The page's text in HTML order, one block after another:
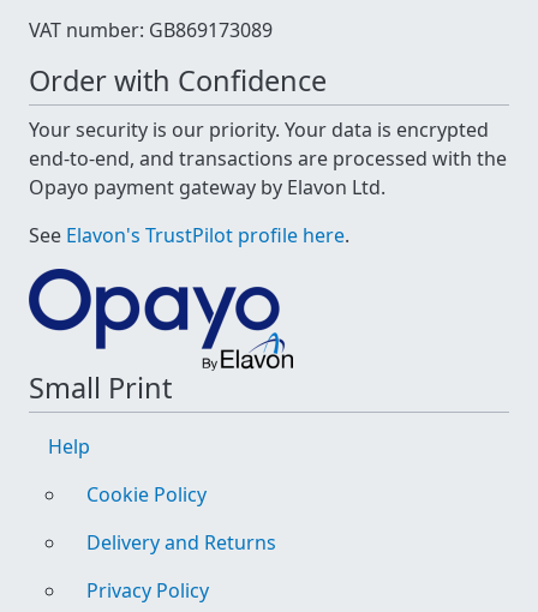
VAT number: GB869173089
Order with Confidence
Your security is our priority. Your data is encrypted
end-to-end, and transactions are processed with the
Opayo payment gateway by Elavon Ltd.
See Elavon's TrustPilot profile here.
Small Print
Help
Cookie Policy
Delivery and Returns
Privacy Policy